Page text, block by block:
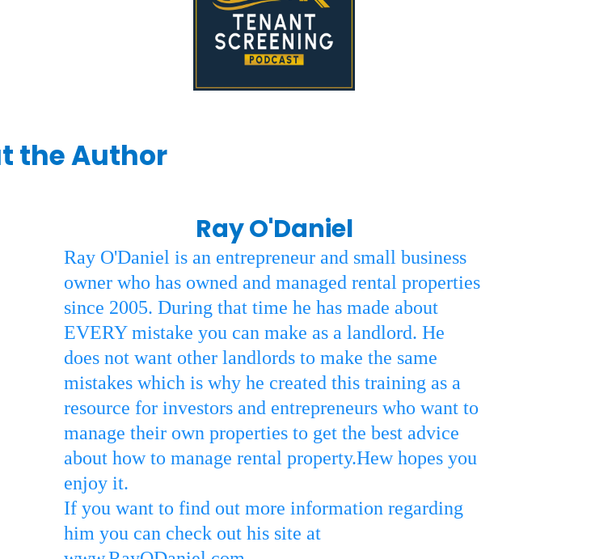
the Author
Ray O'Daniel
Ray O'Daniel is an entrepreneur and small business
owner who has owned and managed rental properties
since 2005. During that time he has made about
EVERY mistake you can make as a landlord. He
does not want other landlords to make the same
mistakes which is why he created this training as a
resource for investors and entrepreneurs who want to
manage their own properties to get the best advice
about how to manage rental property.Hew hopes you
enjoy it.
If you want to find out more information regarding
him you can check out his site at